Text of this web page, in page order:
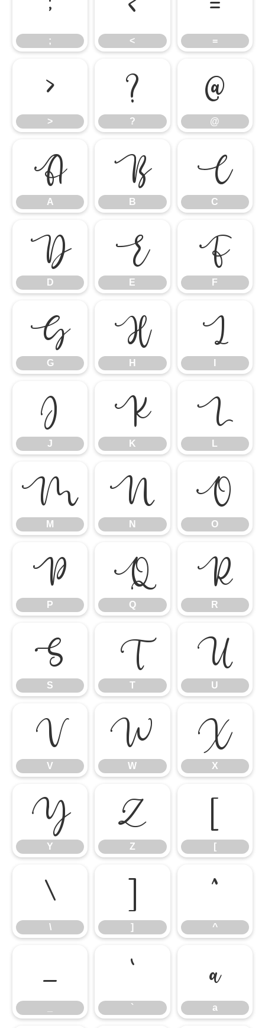
; < =
>
>
?
?
@
@
A
A
B
B
C
C
D
D
E
E
F
F
G
G
H
H
I
J
J
K
K
L
L
M
M
N
N
O
O
P
P
Q
Q
R
R
S
S
T
T
U
U
V
V
W
W
X
X
Y
Y
Z
Z
[
[
\
\
]
]
^
^
_ `
`
a
a